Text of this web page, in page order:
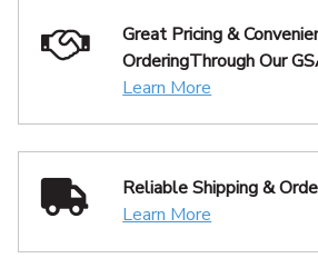
Great Pricing &
OrderingThrough Our
Learn More
Reliable Shipping&
Learn More